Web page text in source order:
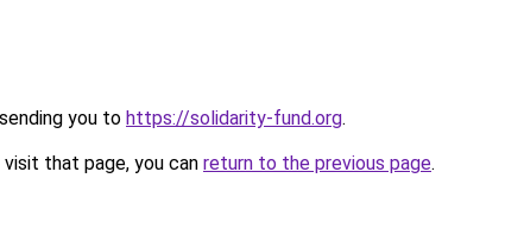
you to https://solidarity-fund.org.
that page, you can return to the previous page.